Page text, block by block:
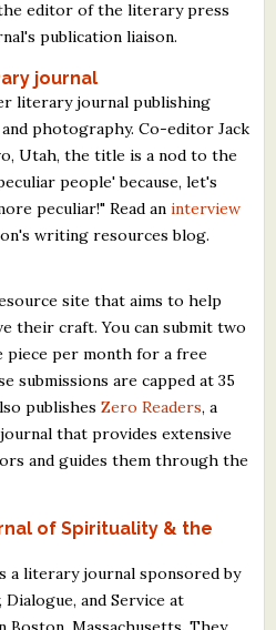
editor of the literary press
publication liaison.
journal
literary journal publishing
photography. Co-editor Jack
Utah, the title is a nod to the
people' because, let's
peculiar!" Read aninterview
writing resources blog.
site that aims to help
their craft. You can submit two
per month for a free
submissions are capped at 35
publishesZero Readers, a
that provides extensive
and guides them through the
of Spirituality & the
a literary journal sponsored by
and Service at